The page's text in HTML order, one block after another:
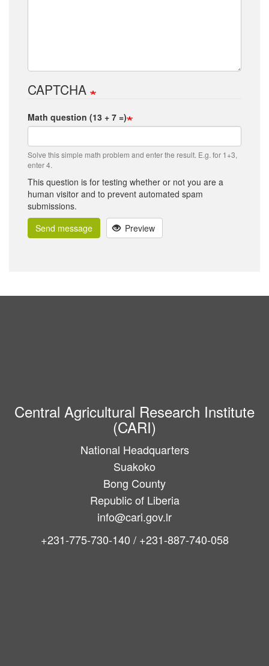
CAPTCHA
Math question (13 + 7 =)
Solve this simple math problem and enter the result. E.g. for 1+3,
enter 4.
This question is for testing whether or not you are a
human visitor and to prevent automated spam
submissions.
Send message
Preview
Central Agricultural Research Institute
(CARI)
National Headquarters
Suakoko
Bong County
Republic of Liberia
info@cari.gov.lr
+231-775-730-140 / +231-887-740-058